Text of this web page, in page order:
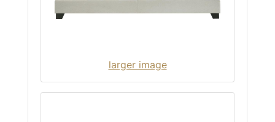
larger image